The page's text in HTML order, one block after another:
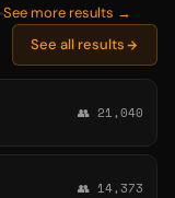
See more results →
See all results
👥 21,040
👥 14,373